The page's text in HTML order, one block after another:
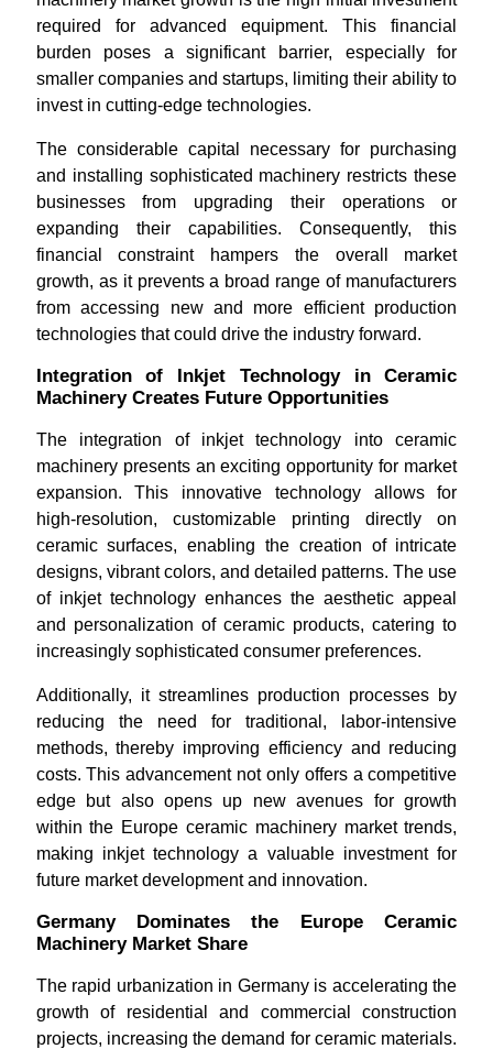
required for advanced equipment. This financial
burden poses a significant barrier, especially for
smaller companies and startups, limiting their ability to
invest in cutting-edge technologies.
The considerable capital necessary for purchasing
and installing sophisticated machinery restricts these
businesses from upgrading their operations or
expanding their capabilities. Consequently, this
financial constraint hampers the overall market
growth, as it prevents a broad range of manufacturers
from accessing new and more efficient production
technologies that could drive the industry forward.
Integration of Inkjet Technology in Ceramic
Machinery Creates Future Opportunities
The integration of inkjet technology into ceramic
machinery presents an exciting opportunity for market
expansion. This innovative technology allows for
high-resolution, customizable printing directly on
ceramic surfaces, enabling the creation of intricate
designs, vibrant colors, and detailed patterns. The use
of inkjet technology enhances the aesthetic appeal
and personalization of ceramic products, catering to
increasingly sophisticated consumer preferences.
Additionally, it streamlines production processes by
reducing the need for traditional, labor-intensive
methods, thereby improving efficiency and reducing
costs. This advancement not only offers a competitive
edge but also opens up new avenues for growth
within the Europe ceramic machinery market trends,
making inkjet technology a valuable investment for
future market development and innovation.
Germany Dominates the Europe Ceramic
Machinery Market Share
The rapid urbanization in Germany is accelerating the
growth of residential and commercial construction
projects, increasing the demand for ceramic materials.